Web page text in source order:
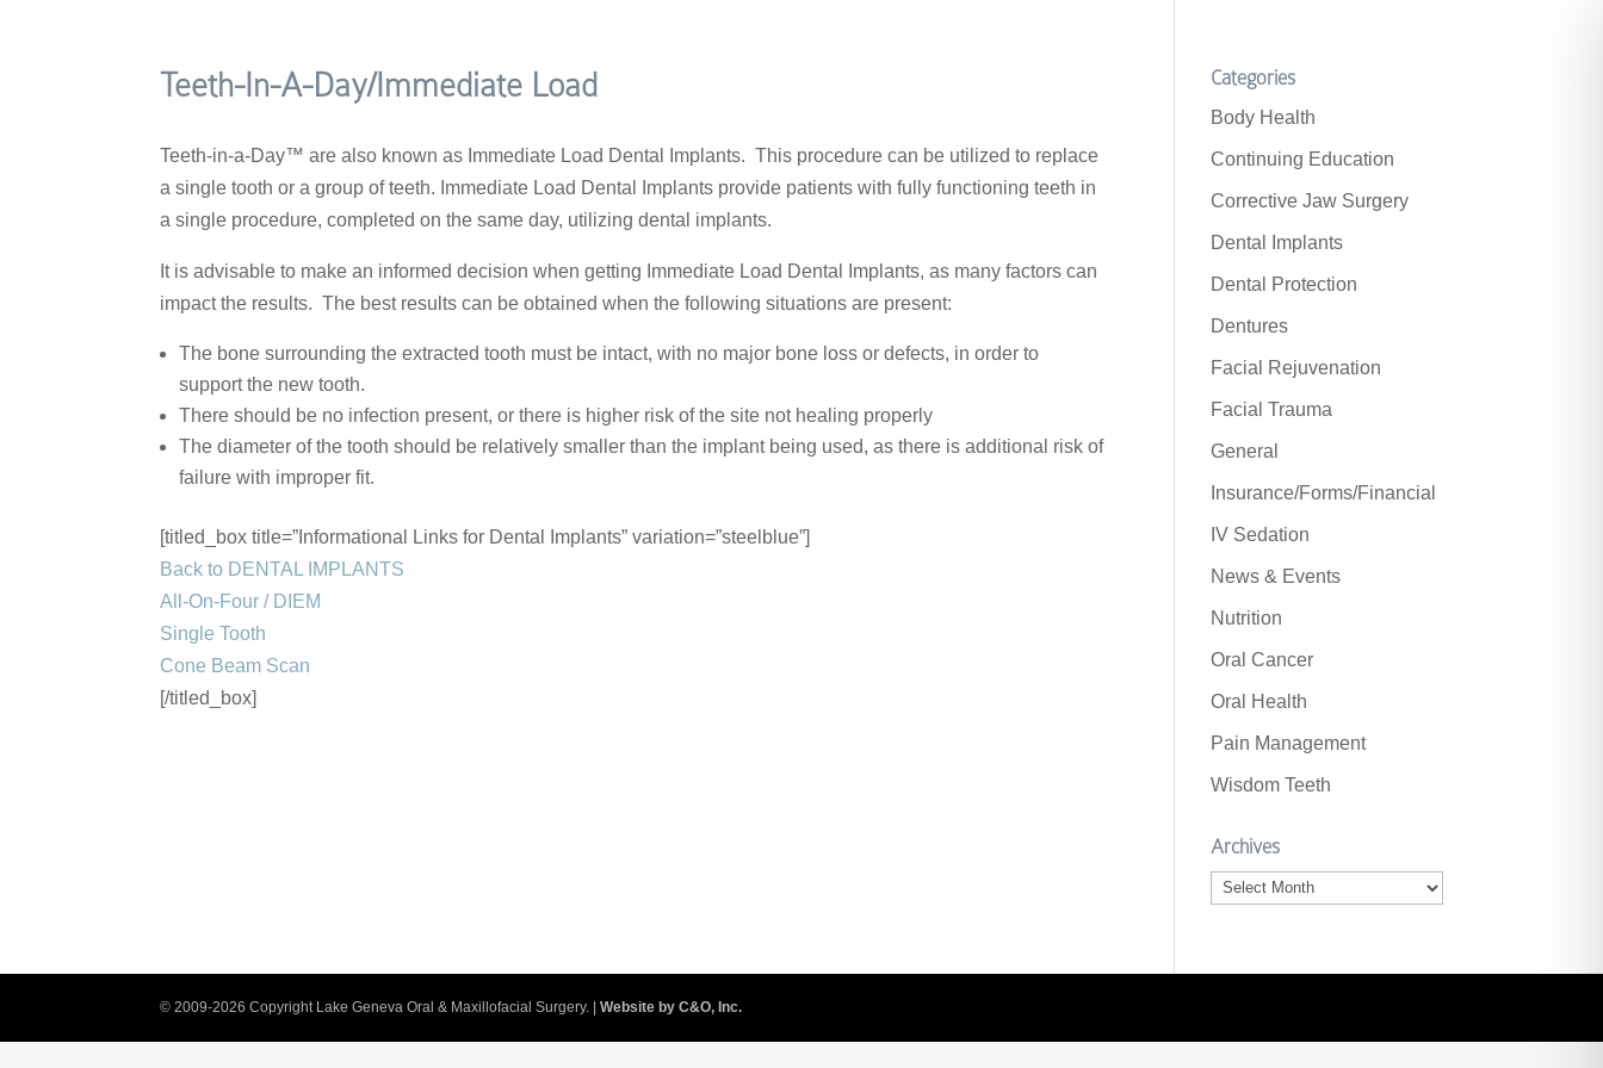
Teeth-In-A-Day/Immediate Load
Teeth-in-a-Day™ are also known as Immediate Load Dental Implants. This procedure can be utilized to replace
a single tooth or a group of teeth. Immediate Load Dental Implants provide patients with fully functioning teeth in
a single procedure, completed on the same day, utilizing dental implants.
It is advisable to make an informed decision when getting Immediate Load Dental Implants, as many factors can
impact the results. The best results can be obtained when the following situations are present:
The bone surrounding the extracted tooth must be intact, with no major bone loss or defects, in order to
support the new tooth.
There should be no infection present, or there is higher risk of the site not healing properly
The diameter of the tooth should be relatively smaller than the implant being used, as there is additional risk of
failure with improper fit.
[titled_box title=”Informational Links for Dental Implants” variation=”steelblue”]
Back to DENTAL IMPLANTS
All-On-Four / DIEM
Single Tooth
Cone Beam Scan
[/titled_box]
Categories
Body Health
Continuing Education
Corrective Jaw Surgery
Dental Implants
Dental Protection
Dentures
Facial Rejuvenation
Facial Trauma
General
Insurance/Forms/Financial
IV Sedation
News & Events
Nutrition
Oral Cancer
Oral Health
Pain Management
Wisdom Teeth
Archives
Archives
© 2009-2026 Copyright Lake Geneva Oral & Maxillofacial Surgery. |Website by C&O, Inc.